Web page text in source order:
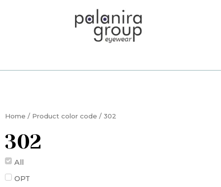
Home / Product color code / 302
302
All
OPT